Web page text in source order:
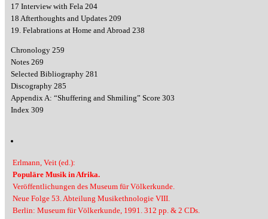
17 Interview with Fela 204
18 Afterthoughts and Updates 209
19. Felabrations at Home and Abroad 238
Chronology 259
Notes 269
Selected Bibliography 281
Discography 285
Appendix A: “Shuffering and Shmiling” Score 303
Index 309
Erlmann, Veit (ed.):
Populäre Musik in Afrika.
Veröffentlichungen des Museum für Völkerkunde.
Neue Folge 53. Abteilung Musikethnologie VIII.
Berlin: Museum für Völkerkunde, 1991. 312 pp. & 2 CDs.